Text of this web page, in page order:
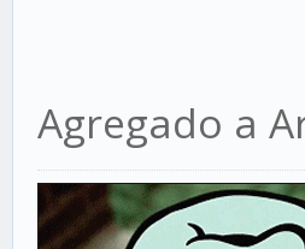
Agregado a